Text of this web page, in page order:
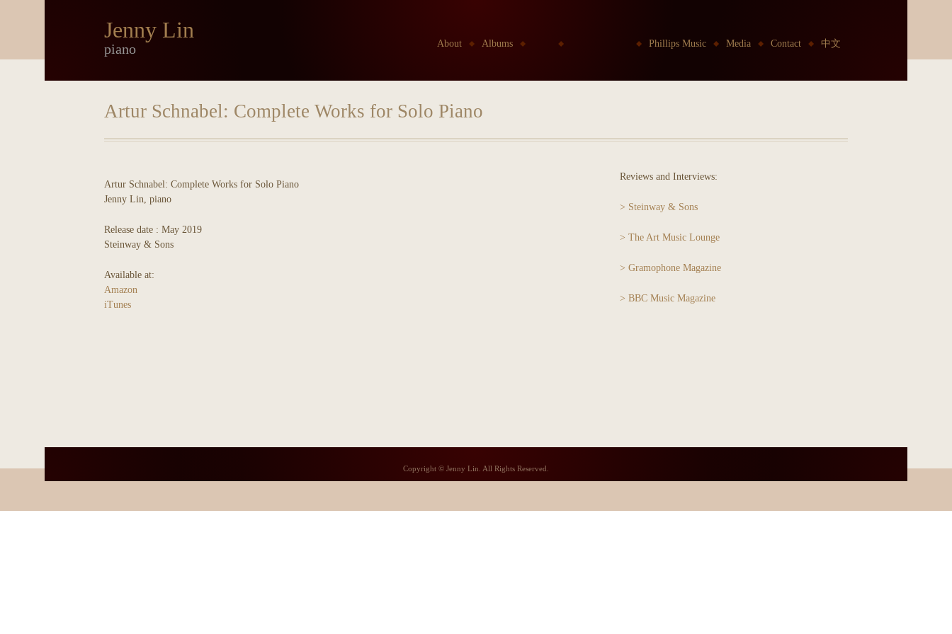
Jenny Lin
piano About Albums Phillips Music Media Contact 中文
Artur Schnabel: Complete Works for Solo Piano
Artur Schnabel: Complete Works for Solo Piano
Jenny Lin, piano
Release date : May 2019
Steinway & Sons
Available at:
Amazon
iTunes
Reviews and Interviews:
> Steinway & Sons
> The Art Music Lounge
> Gramophone Magazine
> BBC Music Magazine
Copyright © Jenny Lin. All Rights Reserved.